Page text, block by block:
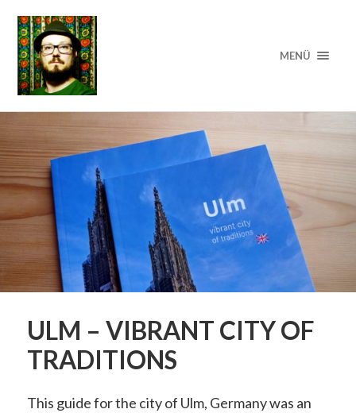
MENÜ
ULM – VIBRANT CITY OF
TRADITIONS
This guide for the city of Ulm, Germany was an